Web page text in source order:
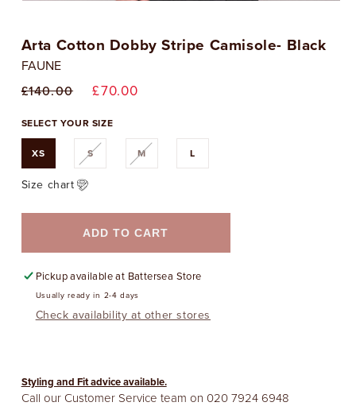
in
modal
Arta Cotton Dobby Stripe Camisole- Black
FAUNE
Regular
price
£140.00
Sale
price
£70.00
SELECT YOUR SIZE
XS SVariant
out
MVariant
out
L
Size chart
ADD TO CART
Pickup available at Battersea Store
Usually ready in 2-4 days
Check availability at other stores
Styling and Fit advice available.
Call our Customer Service team on 020 7924 6948